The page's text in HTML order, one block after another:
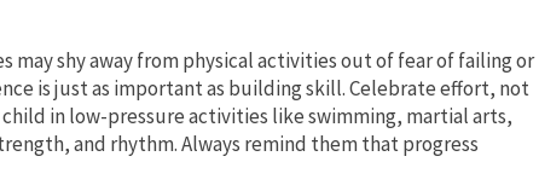
may shy away from physical activities out of fear of failing or
is just as important as building skill. Celebrate effort, not
in low-pressure activities like swimming, martial arts,
and rhythm. Always remind them that progress